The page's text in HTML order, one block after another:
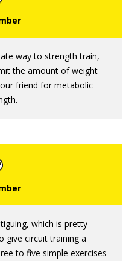
way to strength train,
the amount of weight
friend for metabolic
which is pretty
give circuit training a
to five simple exercises